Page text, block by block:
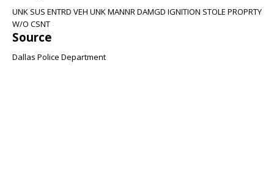
UNK SUS ENTRD VEH UNK MANNR DAMGD IGNITION STOLE PROPRTY
W/O CSNT
Source
Dallas Police Department